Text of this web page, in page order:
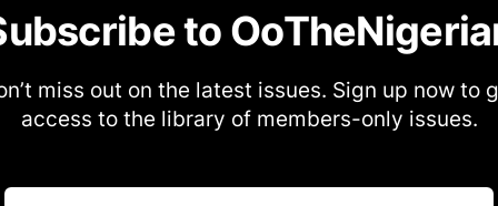
to
miss out on the latest issues. Sign up now to
access to the library of members-only issues.